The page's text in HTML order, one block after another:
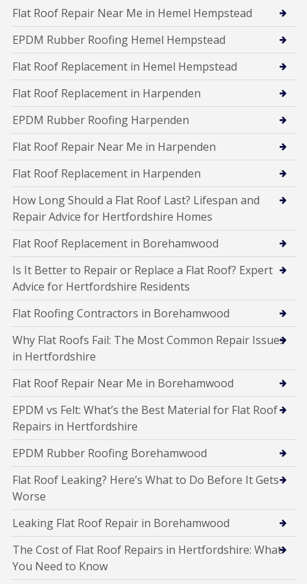
Flat Roof Repair Near Me in Hemel Hempstead
EPDM Rubber Roofing Hemel Hempstead
Flat Roof Replacement in Hemel Hempstead
Flat Roof Replacement in Harpenden
EPDM Rubber Roofing Harpenden
Flat Roof Repair Near Me in Harpenden
Flat Roof Replacement in Harpenden
How Long Should a Flat Roof Last? Lifespan and
Repair Advice for Hertfordshire Homes
Flat Roof Replacement in Borehamwood
Is It Better to Repair or Replace a Flat Roof? Expert
Advice for Hertfordshire Residents
Flat Roofing Contractors in Borehamwood
Why Flat Roofs Fail: The Most Common Repair Issues
in Hertfordshire
Flat Roof Repair Near Me in Borehamwood
EPDM vs Felt: What’s the Best Material for Flat Roof
Repairs in Hertfordshire
EPDM Rubber Roofing Borehamwood
Flat Roof Leaking? Here’s What to Do Before It Gets
Worse
Leaking Flat Roof Repair in Borehamwood
The Cost of Flat Roof Repairs in Hertfordshire: What
You Need to Know